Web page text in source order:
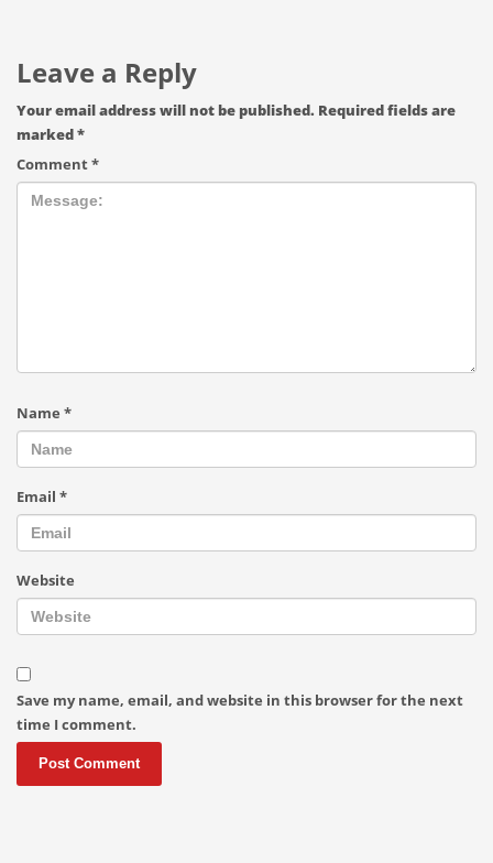
Leave a Reply
Your email address will not be published. Required fields are
marked*
Comment*
Name *
Email *
Website
Save my name, email, and website in this browser for the next
time I comment.